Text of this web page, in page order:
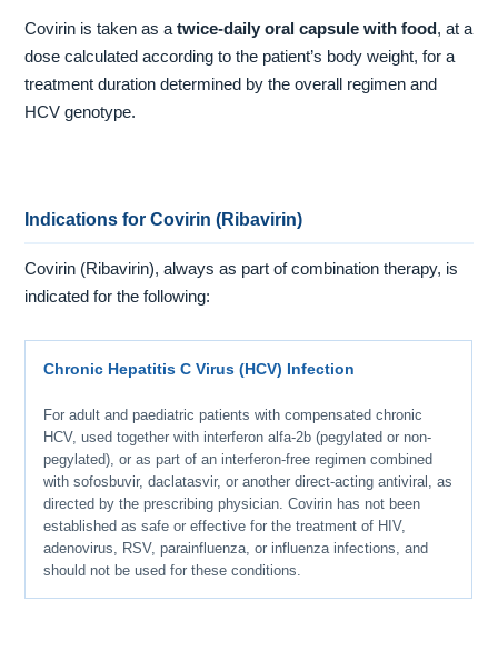
Covirin is taken as atwice-daily oral capsule with food , at a
dose calculated according to the patient’s body weight, for a
treatment duration determined by the overall regimen and
HCV genotype.
Indications for Covirin (Ribavirin)
Covirin (Ribavirin), always as part of combination therapy, is
indicated for the following:
Chronic Hepatitis C Virus (HCV) Infection
For adult and paediatric patients with compensated chronic
HCV, used together with interferon alfa-2b (pegylated or non-
pegylated), or as part of an interferon-free regimen combined
with sofosbuvir, daclatasvir, or another direct-acting antiviral, as
directed by the prescribing physician. Covirin has not been
established as safe or effective for the treatment of HIV,
adenovirus, RSV, parainfluenza, or influenza infections, and
should not be used for these conditions.